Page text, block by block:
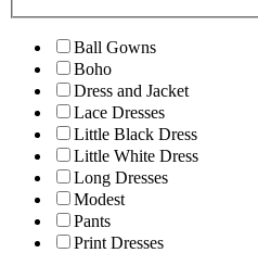
Ball Gowns
Boho
Dress and Jacket
Lace Dresses
Little Black Dress
Little White Dress
Long Dresses
Modest
Pants
Print Dresses